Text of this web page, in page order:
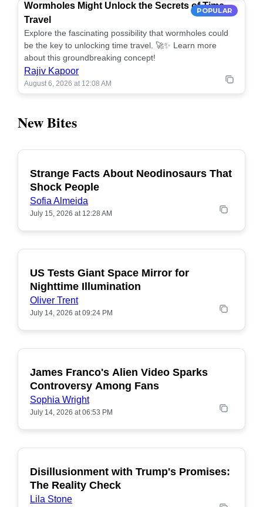
POPULAR
Wormholes Might Unlock the Secrets of Time
Travel
Explore the fascinating possibility that wormholes could
be the key to unlocking time travel. 🚀✨ Learn more
about this groundbreaking concept!
Rajiv Kapoor
August 6, 2026 at 12:08 AM
New Bites
POPULAR
Strange Facts About Neodinosaurs That
Shock People
Sofia Almeida
July 15, 2026 at 12:28 AM
POPULAR
US Tests Giant Space Mirror for
Nighttime Illumination
Oliver Trent
July 14, 2026 at 09:24 PM
POPULAR
James Franco's Alien Video Sparks
Controversy Among Fans
Sophia Wright
July 14, 2026 at 06:53 PM
POPULAR
Disillusionment with Trump's Promises:
The Reality Check
Lila Stone